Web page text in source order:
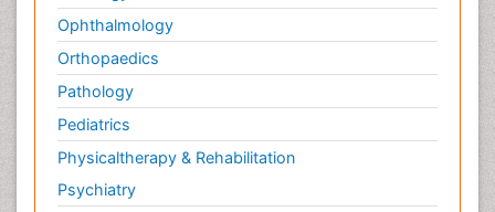
Ophthalmology
Orthopaedics
Pathology
Pediatrics
Physicaltherapy & Rehabilitation
Psychiatry